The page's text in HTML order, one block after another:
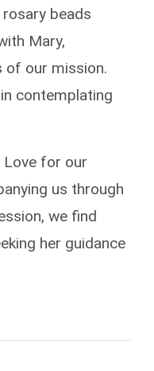
beads
Mary,
of our mission.
contemplating
for our
us through
we find
her guidance